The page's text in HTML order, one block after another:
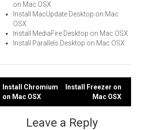
on Mac OSX
Install MacUpdate Desktop on Mac
OSX
Install MediaFire Desktop on Mac OSX
Install Parallels Desktop on Mac OSX
Post
navigation
Install Chromium
on Mac OSX
Install Freezer on
Mac OSX
Leave a Reply